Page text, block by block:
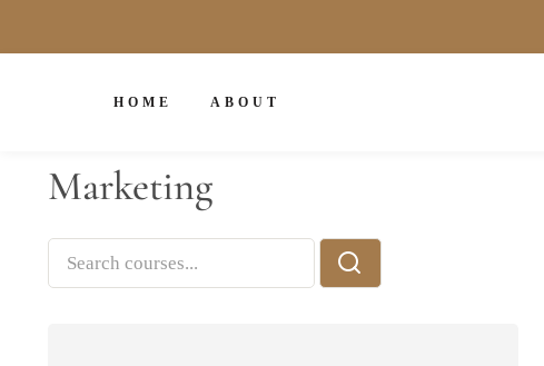
HOME ABOUT
Marketing